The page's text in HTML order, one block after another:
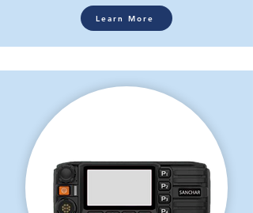
Learn More